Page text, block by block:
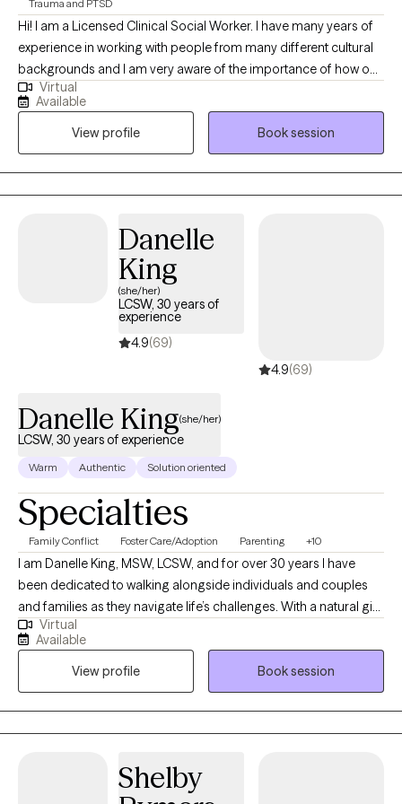
navigate life’s challenges and move toward a healthier and more
fulfilling future.
Trauma and PTSD
Hi! I am a Licensed Clinical Social Worker. I have many years of
experience in working with people from many different cultural
backgrounds and I am very aware of the importance of how our
cultures influence our mental health. I love working with
individuals and families and have had many success in doing
so. I love helping people to have the confidence to be
authentically themselves.
Virtual
Available
View profile
Book session
Danelle
King
(she/her)
LCSW, 30 years of
experience
4.9(69)
4.9(69)
Danelle King(she/her)
LCSW, 30 years of experience
Warm Authentic Solution oriented
Specialties
Family Conflict Foster Care/Adoption Parenting +10
I am Danelle King, MSW, LCSW, and for over 30 years I have
been dedicated to walking alongside individuals and couples
and families as they navigate life’s challenges. With a natural gift
for nurturing and support, I strive to create a safe, non-
judgmental space where my clients can be open and honest
without fear of criticism. I believe that healing begins with
honesty, and I am gentle in my approach, offering genuine
feedback and personalized guidance tailored to each person’s
unique circumstances. My work is focused on helping clients
and manage specific mental health diagnoses. I draw not only
on professional expertise, but also on my personal experiences
Virtual
Available
View profile
Book session
Shelby